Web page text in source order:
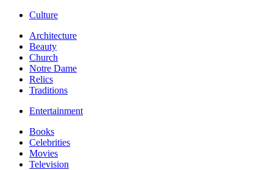
Culture
Architecture
Beauty
Church
Notre Dame
Relics
Traditions
Entertainment
Books
Celebrities
Movies
Television